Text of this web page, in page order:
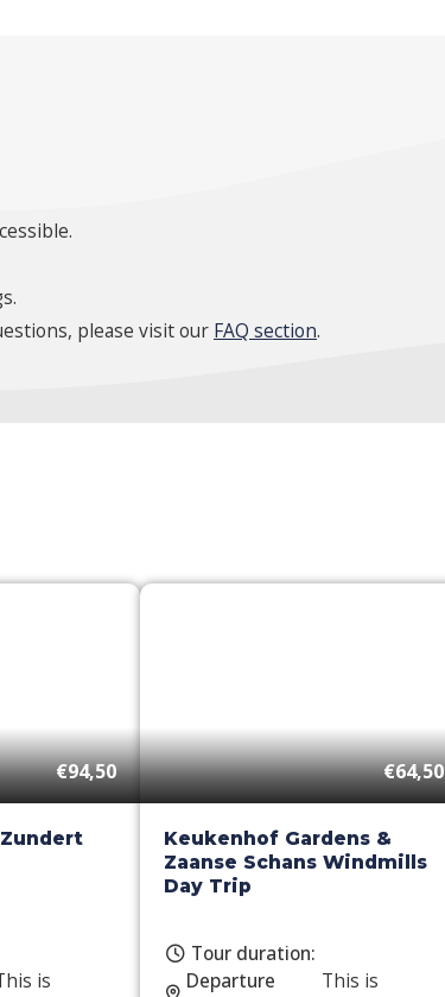
please visit our FAQ section.
€94,50
is
€64,50
Keukenhof Gardens &
Zaanse Schans Windmills
Day Trip
Tour duration:
Departure
This is